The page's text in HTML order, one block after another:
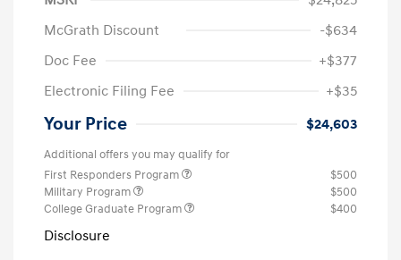
McGrath Discount
-$634
Doc Fee
+$377
Electronic Filing Fee
+$35
Your Price $24,603
Additional offers you may qualify for
First Responders Program
$500
Military Program
$500
College Graduate Program
$400
Disclosure